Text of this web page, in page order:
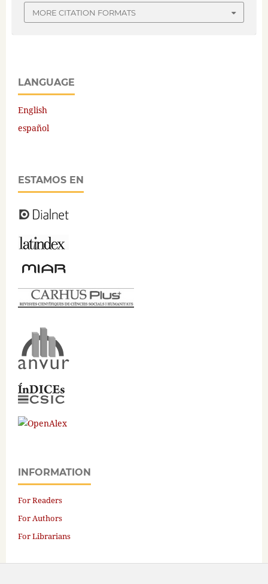
MORE CITATION FORMATS
LANGUAGE
English
español
ESTAMOS EN
INFORMATION
For Readers
For Authors
For Librarians